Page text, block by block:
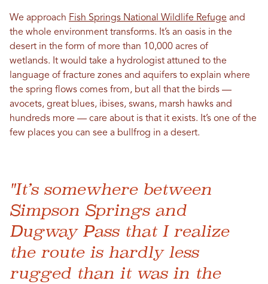
We approach Fish Springs National Wildlife Refuge and
the whole environment transforms. It’s an oasis in the
desert in the form of more than 10,000 acres of
wetlands. It would take a hydrologist attuned to the
language of fracture zones and aquifers to explain where
the spring flows comes from, but all that the birds —
avocets, great blues, ibises, swans, marsh hawks and
hundreds more — care about is that it exists. It’s one of the
few places you can see a bullfrog in a desert.
"It’s somewhere between
Simpson Springs and
Dugway Pass that I realize
the route is hardly less
rugged than it was in the